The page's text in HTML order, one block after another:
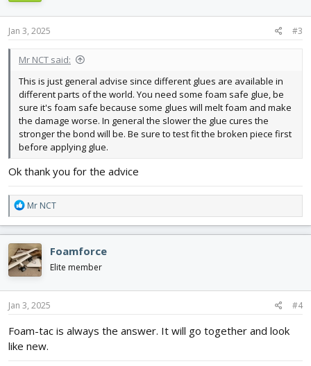
Jan 3, 2025 #3
Mr NCT said:
This is just general advise since different glues are available in
different parts of the world. You need some foam safe glue, be
sure it's foam safe because some glues will melt foam and make
the damage worse. In general the slower the glue cures the
stronger the bond will be. Be sure to test fit the broken piece first
before applying glue.
Ok thank you for the advice
R
e
a
c
t
i
o
n
Mr NCT
Foamforce
Elite member
Jan 3, 2025 #4
Foam-tac is always the answer. It will go together and look
like new.